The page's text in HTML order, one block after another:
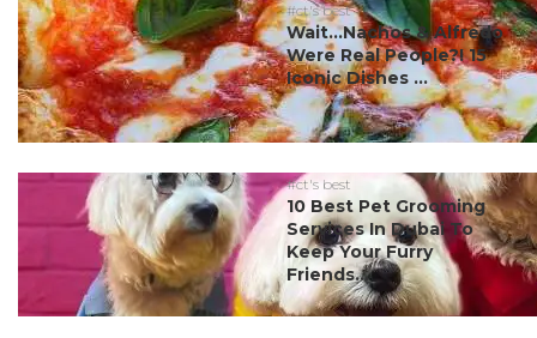
#ct's best
Wait…Nachos & Alfredo
Were Real People?! 15
Iconic Dishes ...
#ct's best
10 Best Pet Grooming
Services In Dubai To
Keep Your Furry
Friends...